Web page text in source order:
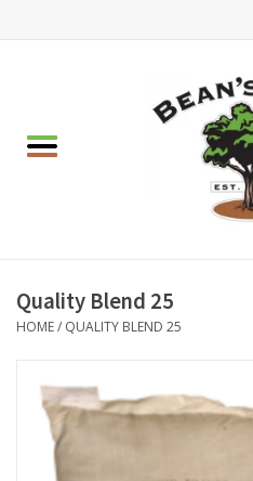
Hearth & Garden
Gift cards
Brands
Quality Blend 25
HOME/ QUALITY BLEND 25